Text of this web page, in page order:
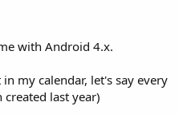
with Android 4.x.
my calendar, let's say every
last year)